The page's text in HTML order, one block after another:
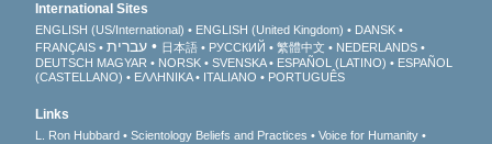
International Sites
ENGLISH (US/International) ENGLISH (United Kingdom)
DANSK
FRANÇAIS
עברית 日本語 РУССКИЙ 繁體中文
NEDERLANDS
DEUTSCH MAGYAR NORSK SVENSKA ESPAÑOL (LATINO)
ESPAÑOL
(CASTELLANO)
ΕΛΛΗΝΙΚA ITALIANO PORTUGUÊS
Links
L. Ron Hubbard Scientology Beliefs and Practices
Voice for Humanity